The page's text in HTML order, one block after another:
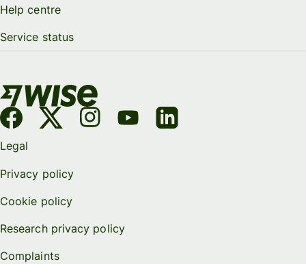
Help centre
Service status
Legal
Privacy policy
Cookie policy
Research privacy policy
Complaints